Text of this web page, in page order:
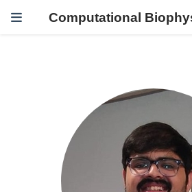
Computational